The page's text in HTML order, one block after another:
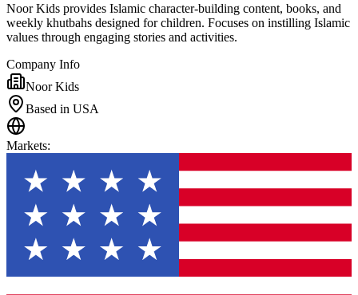
Noor Kids provides Islamic character-building content, books, and
weekly khutbahs designed for children. Focuses on instilling Islamic
values through engaging stories and activities.
Company Info
Noor Kids
Based in USA
Markets: